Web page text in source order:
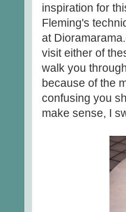
inspiration for
Fleming's
at
visit either of
walk you
because of the
confusing you
make sense, I